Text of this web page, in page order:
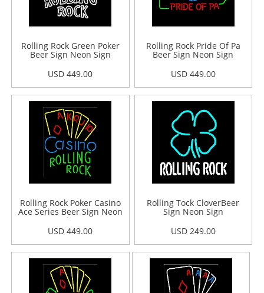
Rolling Rock Green Poker
Beer Sign Neon Sign
USD 449.00
Rolling Rock Pride Of Pa
Beer Sign Neon Sign
USD 449.00
Rolling Rock Poker Casino
Ace Series Beer Sign Neon
Sign
USD 449.00
Rolling Tock CloverBeer
Sign Neon Sign
USD 249.00